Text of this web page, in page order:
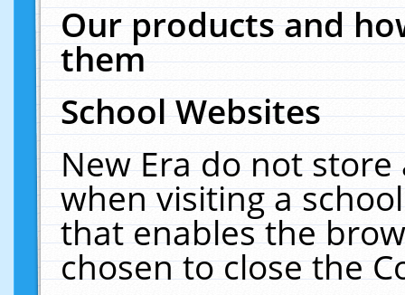
Our products and
them
School Websites
New Era do not
when visiting a
that enables the
chosen to close the